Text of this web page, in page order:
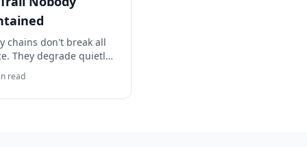
chains don't break all
They degrade quietly
Here's how to tell if
a formal review
the trail disappears.
read